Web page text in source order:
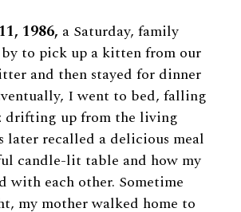
1986, a Saturday, family
to pick up a kitten from our
and then stayed for dinner
I went to bed, falling
drifting up from the living
later recalled a delicious meal
candle-lit table and how my
with each other. Sometime
my mother walked home to